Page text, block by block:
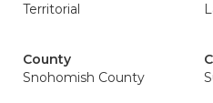
Territorial
County
Snohomish County